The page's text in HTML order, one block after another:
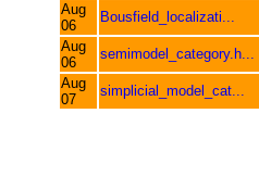
Aug
06
Bousfield_localizati...
Aug
06
semimodel_category.h...
Aug
07
simplicial_model_cat...